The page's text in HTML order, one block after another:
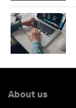
About us